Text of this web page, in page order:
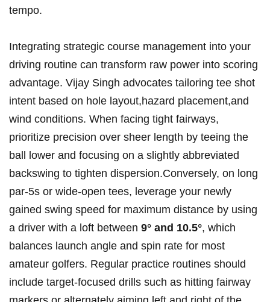
tempo.
Integrating strategic course management into ​your
driving ‍routine⁢ can transform raw power into scoring
advantage.‍ Vijay Singh⁣ advocates tailoring ​tee shot
intent based on ⁤hole layout,hazard placement,and ​
wind conditions. ⁢When⁢ facing tight ‌fairways,
prioritize precision over sheer length by teeing the
ball lower⁤ and focusing⁢ on a slightly⁢ abbreviated
backswing to tighten ‍dispersion.Conversely, on long ​
par-5s or wide-open tees, leverage your⁣ newly
⁢gained swing speed⁢ for maximum distance⁢ by using
a ⁢driver‌ with a loft between 9° and‌ 10.5°, which
balances ⁢launch angle and​ spin rate for most
amateur⁣ golfers. Regular⁣ practice routines should
include target-focused drills​ such as ⁢hitting fairway